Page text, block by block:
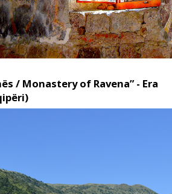
/ Monastery of Ravena” - Era